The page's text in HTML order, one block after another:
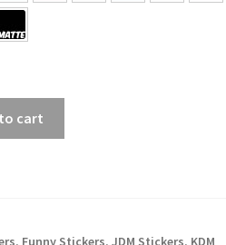
cart